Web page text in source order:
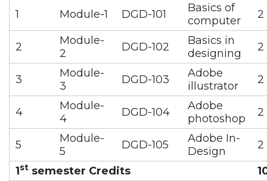
1
Module-1 DGD-101
Basics of
computer
2
2
Module-
2
DGD-102
Basics in
designing
2
3
Module-
3
DGD-103
Adobe
illustrator
2
4
Module-
4
DGD-104
Adobe
photoshop
2
5
Module-
5
DGD-105
Adobe In-
Design
2
1st semester Credits